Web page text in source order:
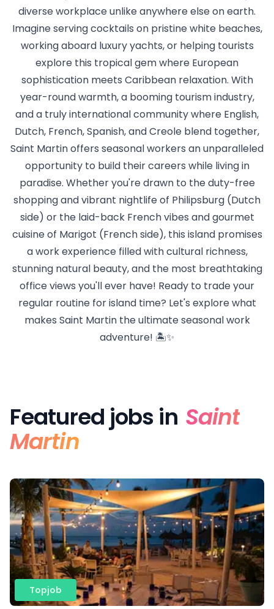
diverse workplace unlike anywhere else on earth.
Imagine serving cocktails on pristine white beaches,
working aboard luxury yachts, or helping tourists
explore this tropical gem where European
sophistication meets Caribbean relaxation. With
year-round warmth, a booming tourism industry,
and a truly international community where English,
Dutch, French, Spanish, and Creole blend together,
Saint Martin offers seasonal workers an unparalleled
opportunity to build their careers while living in
paradise. Whether you're drawn to the duty-free
shopping and vibrant nightlife of Philipsburg (Dutch
side) or the laid-back French vibes and gourmet
cuisine of Marigot (French side), this island promises
a work experience filled with cultural richness,
stunning natural beauty, and the most breathtaking
office views you'll ever have! Ready to trade your
regular routine for island time? Let's explore what
makes Saint Martin the ultimate seasonal work
adventure! 🏝️✨
Featured jobs in Saint
Martin
Topjob